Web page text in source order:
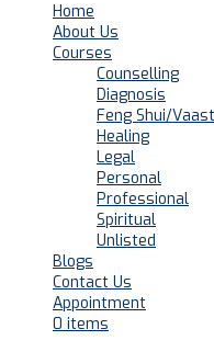
Home
About Us
Courses
Counselling
Diagnosis
Feng Shui/
Healing
Legal
Personal
Professional
Spiritual
Unlisted
Blogs
Contact Us
Appointment
0 items